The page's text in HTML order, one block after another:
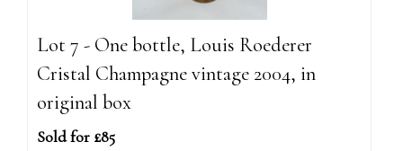
Lot 7 - One bottle, Louis Roederer
Cristal Champagne vintage 2004, in
original box
Sold for £85